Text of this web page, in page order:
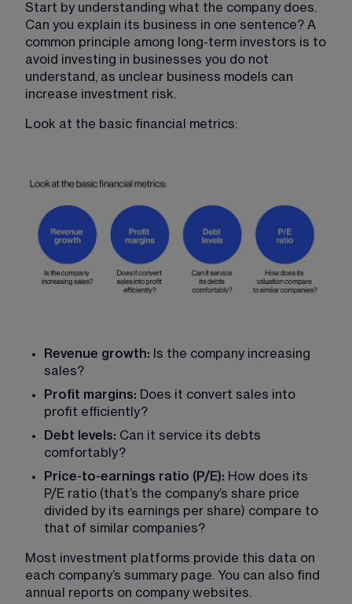
Start by understanding what the company does.
Can you explain its business in one sentence? A
common principle among long-term investors is to
avoid investing in businesses you do not
understand, as unclear business models can
increase investment risk.
Look at the basic financial metrics:
Revenue growth: Is the company increasing
sales?
Profit margins: Does it convert sales into
profit efficiently?
Debt levels: Can it service its debts
comfortably?
Price-to-earnings ratio (P/E): How does its
P/E ratio (that’s the company’s share price
divided by its earnings per share) compare to
that of similar companies?
Most investment platforms provide this data on
each company’s summary page. You can also find
annual reports on company websites.